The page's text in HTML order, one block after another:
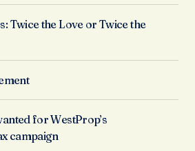
Twice the Love or Twice the
for WestProp’s
campaign